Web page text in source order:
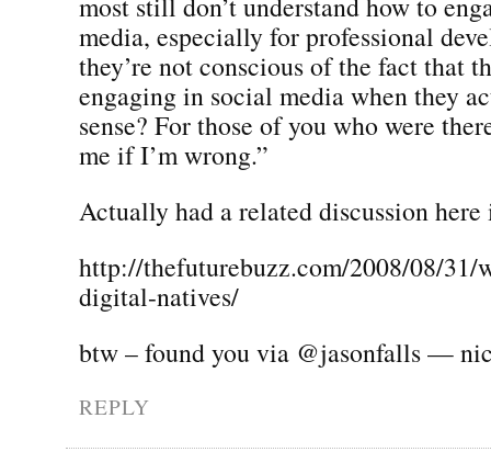
media, especially for professional
they’re not conscious of the fact that
engaging in social media when they
sense? For those of you who were
me if I’m wrong.”
Actually had a related discussion
http://thefuturebuzz.com/2008/08/31/
digital-natives/
btw – found you via @jasonfalls —
REPLY